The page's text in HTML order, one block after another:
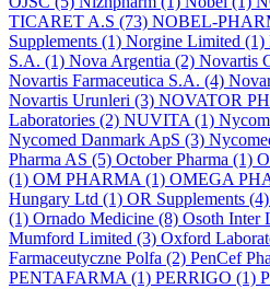
TICARET A.S (73) NOBEL-
Supplements (1) Norgine Limited (1)
S.A. (1) Nova Argentia (2) Novartis
Novartis Farmaceutica S.A. (4)
Novartis Urunleri (3) NOVATOR
Laboratories (2) NUVITA (1)
Nycomed Danmark ApS (3)
Pharma AS (5) October Pharma (1)
(1) OM PHARMA (1) OMEGA
Hungary Ltd (1) OR Supplements (4)
(1) Ornado Medicine (8) Osoth Inter
Mumford Limited (3) Oxford
Farmaceutyczne Polfa (2) PenCef
PENTAFARMA (1) PERRIGO (1)